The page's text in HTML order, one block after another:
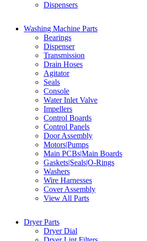
Dispensers
Washing Machine Parts
Bearings
Dispenser
Transmission
Drain Hoses
Agitator
Seals
Console
Water Inlet Valve
Impellers
Control Boards
Control Panels
Door Assembly
Motors|Pumps
Main PCBs|Main Boards
Gaskets|Seals|O-Rings
Washers
Wire Harnesses
Cover Assembly
View All Parts
Dryer Parts
Dryer Dial